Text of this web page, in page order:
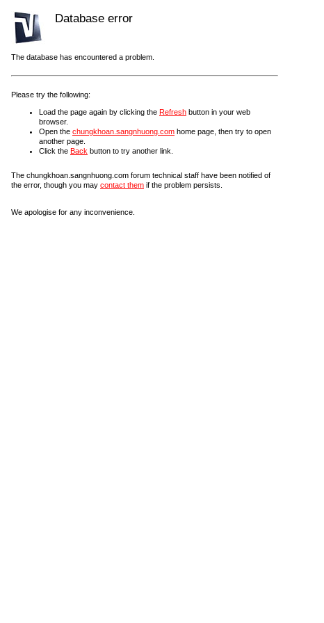
Database error
The database has encountered a problem.
Please try the following:
Load the page again by clicking the Refresh button in your web
browser.
Open the chungkhoan.sangnhuong.com home page, then try to open
another page.
Click the Back button to try another link.
The chungkhoan.sangnhuong.com forum technical staff have been notified of
the error, though you may contact them if the problem persists.
We apologise for any inconvenience.